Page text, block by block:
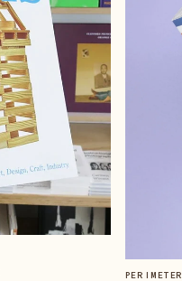
PERIMETER